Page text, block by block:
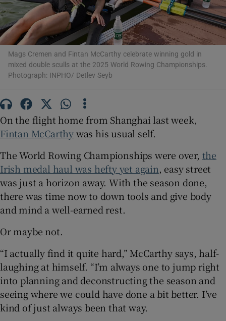
Show Motors sub sections
Show Podcasts sub sections
Show Gaeilge sub sections
Show History sub sections
Mags Cremen and Fintan McCarthy celebrate winning gold in
mixed double sculls at the 2025 World Rowing Championships.
Photograph: INPHO/ Detlev Seyb
On the flight home from Shanghai last week,
Fintan McCarthywas his usual self.
The World Rowing Championships were over, the
Irish medal haul was hefty yet again, easy street
was just a horizon away. With the season done,
there was time now to down tools and give body
and mind a well-earned rest.
Or maybe not.
“I actually find it quite hard,” McCarthy says, half-
laughing at himself. “I’m always one to jump right
into planning and deconstructing the season and
seeing where we could have done a bit better. I’ve
kind of just always been that way.